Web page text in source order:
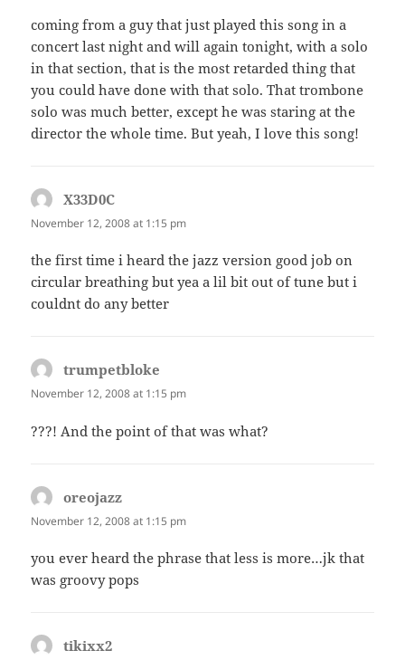
coming from a guy that just played this song in a
concert last night and will again tonight, with a solo
in that section, that is the most retarded thing that
you could have done with that solo. That trombone
solo was much better, except he was staring at the
director the whole time. But yeah, I love this song!
X33D0C
November 12, 2008 at 1:15 pm
the first time i heard the jazz version good job on
circular breathing but yea a lil bit out of tune but i
couldnt do any better
trumpetbloke
November 12, 2008 at 1:15 pm
???! And the point of that was what?
oreojazz
November 12, 2008 at 1:15 pm
you ever heard the phrase that less is more…jk that
was groovy pops
tikixx2